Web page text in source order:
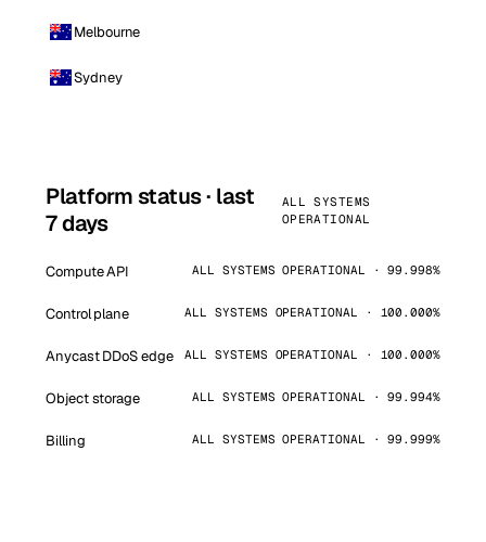
Melbourne
Sydney
Platform status · last
7 days
ALL SYSTEMS
OPERATIONAL
Compute API ALL SYSTEMS OPERATIONAL · 99.998%
Control plane ALL SYSTEMS OPERATIONAL · 100.000%
Anycast DDoS edge ALL SYSTEMS OPERATIONAL · 100.000%
Object storage ALL SYSTEMS OPERATIONAL · 99.994%
Billing ALL SYSTEMS OPERATIONAL · 99.999%